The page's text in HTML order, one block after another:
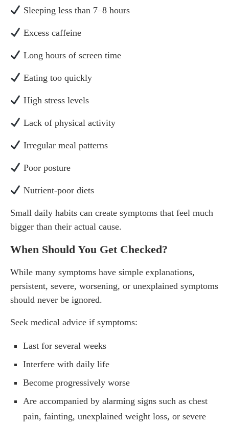
Sleeping less than 7–8 hours
Excess caffeine
Long hours of screen time
Eating too quickly
High stress levels
Lack of physical activity
Irregular meal patterns
Poor posture
Nutrient-poor diets
Small daily habits can create symptoms that feel much
bigger than their actual cause.
When Should You Get Checked?
While many symptoms have simple explanations,
persistent, severe, worsening, or unexplained symptoms
should never be ignored.
Seek medical advice if symptoms:
Last for several weeks
Interfere with daily life
Become progressively worse
Are accompanied by alarming signs such as chest
pain, fainting, unexplained weight loss, or severe